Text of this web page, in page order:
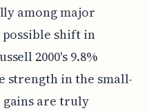
among major
shift in
2000's 9.8%
strength in the small-
gains are truly